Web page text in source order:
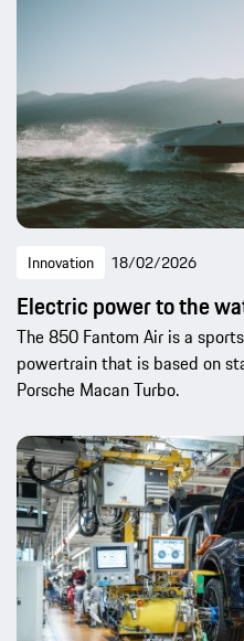
Innovation 18/02/2026
Electric power to the
The 850 Fantom Air is a
powertrain that is based on
Porsche Macan Turbo.